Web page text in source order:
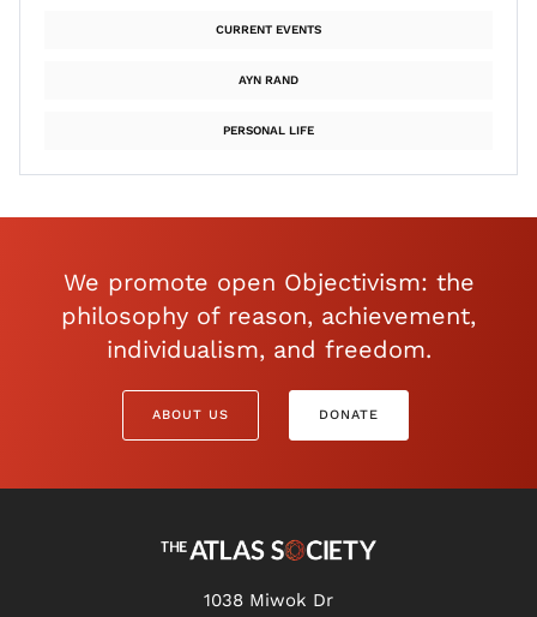
CURRENT EVENTS
AYN RAND
PERSONAL LIFE
We promote open Objectivism: the
philosophy of reason, achievement,
individualism, and freedom.
ABOUT US DONATE
1038 Miwok Dr